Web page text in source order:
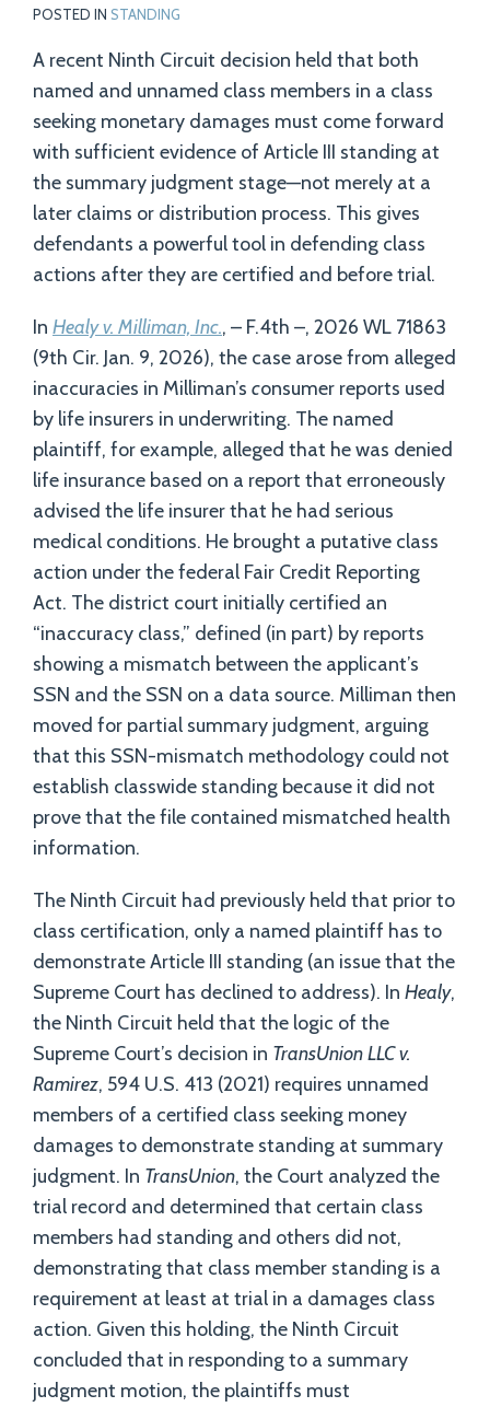
POSTED IN STANDING
A recent Ninth Circuit decision held that both
named and unnamed class members in a class
seeking monetary damages must come forward
with sufficient evidence of Article III standing at
the summary judgment stage—not merely at a
later claims or distribution process. This gives
defendants a powerful tool in defending class
actions after they are certified and before trial.
In Healy v. Milliman, Inc., – F.4th –, 2026 WL 71863
(9th Cir. Jan. 9, 2026), the case arose from alleged
inaccuracies in Milliman’s consumer reports used
by life insurers in underwriting. The named
plaintiff, for example, alleged that he was denied
life insurance based on a report that erroneously
advised the life insurer that he had serious
medical conditions. He brought a putative class
action under the federal Fair Credit Reporting
Act. The district court initially certified an
“inaccuracy class,” defined (in part) by reports
showing a mismatch between the applicant’s
SSN and the SSN on a data source. Milliman then
moved for partial summary judgment, arguing
that this SSN-mismatch methodology could not
establish classwide standing because it did not
prove that the file contained mismatched health
information.
The Ninth Circuit had previously held that prior to
class certification, only a named plaintiff has to
demonstrate Article III standing (an issue that the
Supreme Court has declined to address). In Healy,
the Ninth Circuit held that the logic of the
Supreme Court’s decision in TransUnion LLC v.
Ramirez, 594 U.S. 413 (2021) requires unnamed
members of a certified class seeking money
damages to demonstrate standing at summary
judgment. In TransUnion, the Court analyzed the
trial record and determined that certain class
members had standing and others did not,
demonstrating that class member standing is a
requirement at least at trial in a damages class
action. Given this holding, the Ninth Circuit
concluded that in responding to a summary
judgment motion, the plaintiffs must